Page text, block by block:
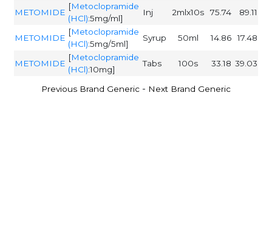
METOMIDE
[Metoclopramide
(HCl):5mg/ml]
Inj 2mlx10s 75.74 89.11
METOMIDE
[Metoclopramide
(HCl):5mg/5ml]
Syrup 50ml 14.86 17.48
METOMIDE
[Metoclopramide
(HCl):10mg]
Tabs 100s 33.18 39.03
Previous Brand Generic - Next Brand Generic